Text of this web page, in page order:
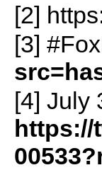
[2]
[3]
[4] July
https://